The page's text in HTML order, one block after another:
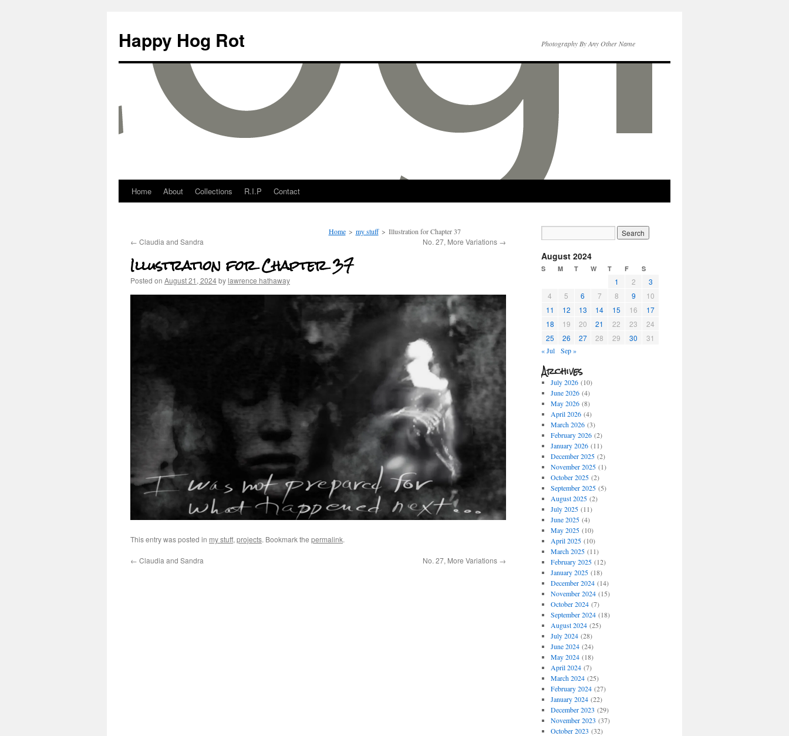
Happy Hog Rot Photography By Any Other Name
Home About Collections R.I.P Contact
Home > my stuff > Illustration for Chapter 37
← Claudia and Sandra No. 27, More Variations →
Illustration for Chapter 37
Posted on August 21, 2024bylawrence hathaway
This entry was posted in my stuff, projects. Bookmark the permalink.
← Claudia and Sandra No. 27, More Variations →
August 2024
S M T W T F S
1 2
3
4
5 6 7 8 9
10
11
12 13 14 15 16
17
18
19 20 21 22 23
24
25
26 27 28 29 30 31
« Jul Sep »
Archives
July 2026(10)
June 2026(4)
May 2026(8)
April 2026(4)
March 2026(3)
February 2026(2)
January 2026(11)
December 2025(2)
November 2025(1)
October 2025(2)
September 2025(5)
August 2025(2)
July 2025(11)
June 2025(4)
May 2025(10)
April 2025(10)
March 2025(11)
February 2025(12)
January 2025(18)
December 2024(14)
November 2024(15)
October 2024(7)
September 2024(18)
August 2024(25)
July 2024(28)
June 2024(24)
May 2024(18)
April 2024(7)
March 2024(25)
February 2024(27)
January 2024(22)
December 2023 (29)
November 2023 (37)
October 2023 (32)